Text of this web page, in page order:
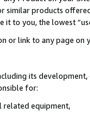
similar products
to you, the lowest
or link to any page
its
for:
related equipment,